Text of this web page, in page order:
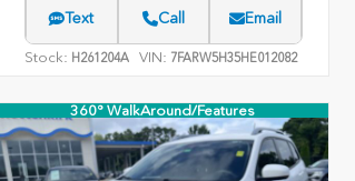
Text Call Email
Stock: H261204A VIN: 7FARW5H35HE012082
360° WalkAround/Features